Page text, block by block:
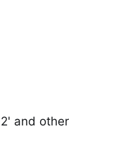
and other